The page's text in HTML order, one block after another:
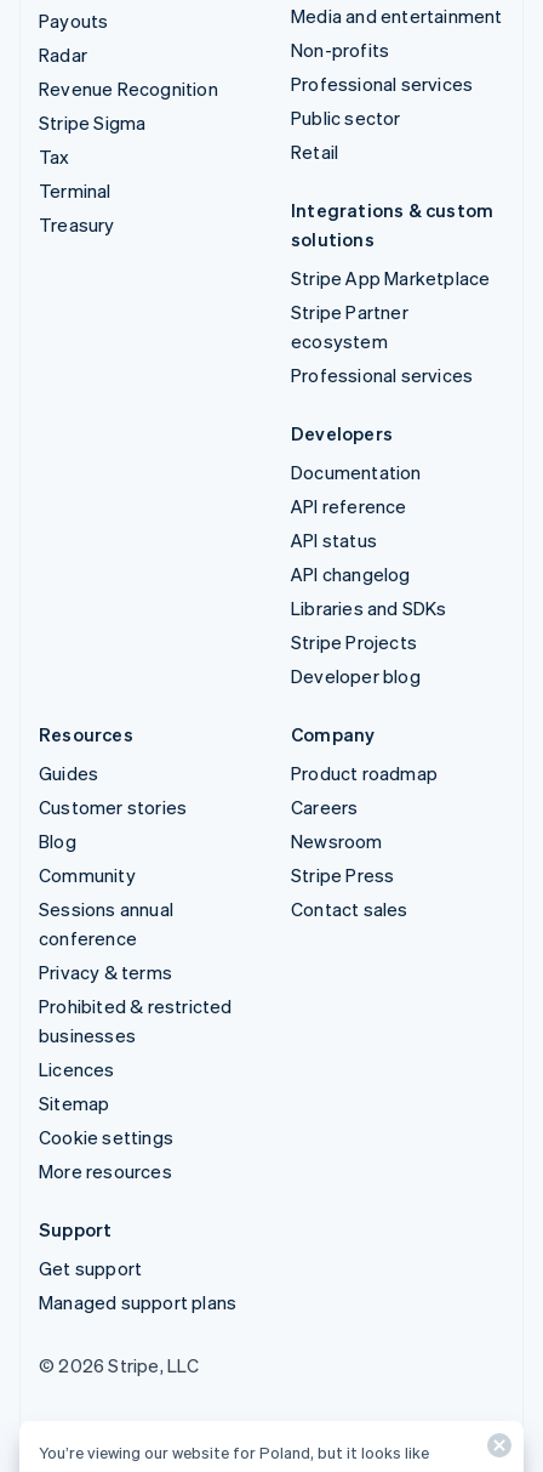
Payouts
Radar
Revenue Recognition
Stripe Sigma
Tax
Terminal
Treasury
Media and entertainment
Non-profits
Professional services
Public sector
Retail
Integrations & custom
solutions
Stripe App Marketplace
Stripe Partner
ecosystem
Professional services
Developers
Documentation
API reference
API status
API changelog
Libraries and SDKs
Stripe Projects
Developer blog
Resources
Guides
Customer stories
Blog
Community
Sessions annual
conference
Privacy & terms
Prohibited & restricted
businesses
Licences
Sitemap
Cookie settings
More resources
Company
Product roadmap
Careers
Newsroom
Stripe Press
Contact sales
Support
Get support
Managed support plans
© 2026 Stripe, LLC
You’re viewing our website for Poland, but it looks like